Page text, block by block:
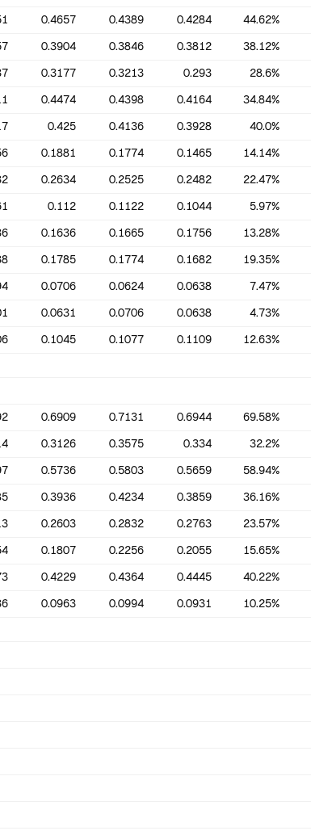
0.4657 0.4389 0.4284 44.62%
0.3904 0.3846 0.3812 38.12%
0.3177 0.3213 0.293 28.6%
0.4474 0.4398 0.4164 34.84%
0.425 0.4136 0.3928 40.0%
0.1881 0.1774 0.1465 14.14%
0.2634 0.2525 0.2482 22.47%
0.112 0.1122 0.1044 5.97%
0.1636 0.1665 0.1756 13.28%
0.1785 0.1774 0.1682 19.35%
0.0706 0.0624 0.0638 7.47%
0.0631 0.0706 0.0638 4.73%
0.1045 0.1077 0.1109 12.63%
0.6909 0.7131 0.6944 69.58%
0.3126 0.3575 0.334 32.2%
0.5736 0.5803 0.5659 58.94%
0.3936 0.4234 0.3859 36.16%
0.2603 0.2832 0.2763 23.57%
0.1807 0.2256 0.2055 15.65%
0.4229 0.4364 0.4445 40.22%
0.0963 0.0994 0.0931 10.25%